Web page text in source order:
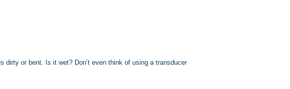
dirty or bent. Is it wet? Don’t even think of using a transducer